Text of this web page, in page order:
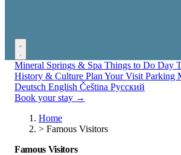
Mineral Springs & Spa Things to Do Day
History & Culture Plan Your Visit Parking
Deutsch English Čeština Русский
Book your stay →
Home
> Famous Visitors
Famous Visitors